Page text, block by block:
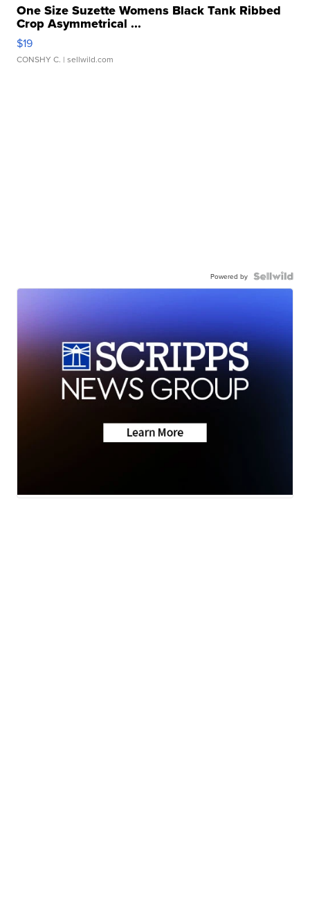
One Size Suzette Womens Black Tank Ribbed
Crop Asymmetrical ...
$19
CONSHY C. | sellwild.com
Powered by